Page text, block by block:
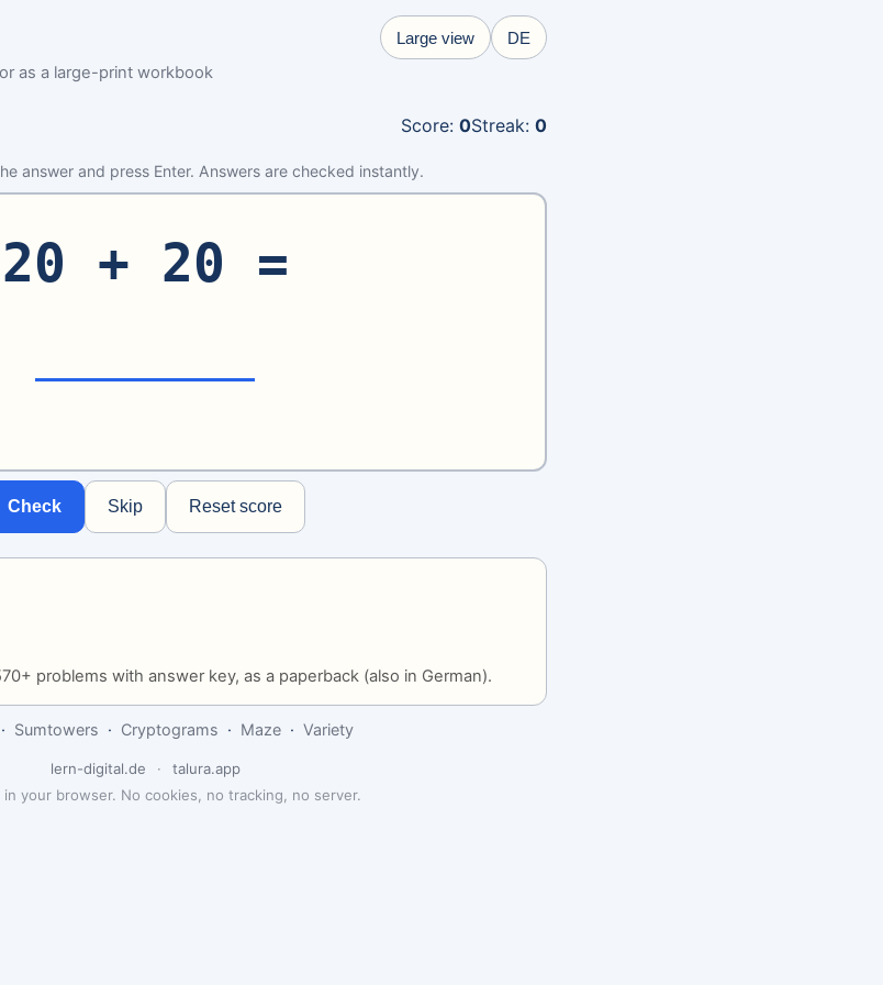
Large view DE
as a large-print workbook
Score: 0Streak: 0
answer and press Enter. Answers are checked instantly.
20 + 20 =
Check Skip Reset score
problems with answer key, as a paperback (also in German).
· Sumtowers · Cryptograms · Maze · Variety
lern-digital.de ·
talura.app
in your browser. No cookies, no tracking, no server.